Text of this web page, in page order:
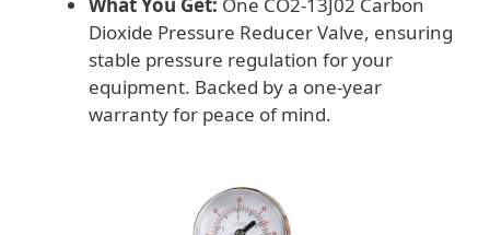
What You Get: One CO2-13J02 Carbon
Dioxide Pressure Reducer Valve, ensuring
stable pressure regulation for your
equipment. Backed by a one-year
warranty for peace of mind.